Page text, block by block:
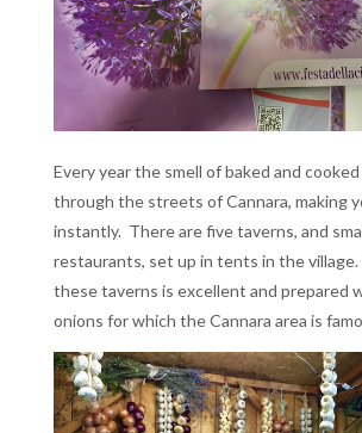
Every year the smell of baked and
through the streets of Cannara, making
instantly. There are five taverns, and
restaurants, set up in tents in the village.
these taverns is excellent and prepared
onions for which the Cannara area is